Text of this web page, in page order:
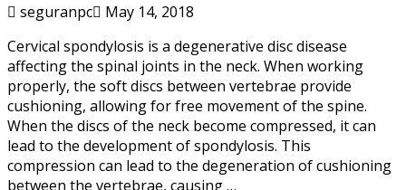
seguranpc
May 14, 2018
Cervical spondylosis is a degenerative disc disease
affecting the spinal joints in the neck. When working
properly, the soft discs between vertebrae provide
cushioning, allowing for free movement of the spine.
When the discs of the neck become compressed, it can
lead to the development of spondylosis. This
compression can lead to the degeneration of cushioning
between the vertebrae, causing …